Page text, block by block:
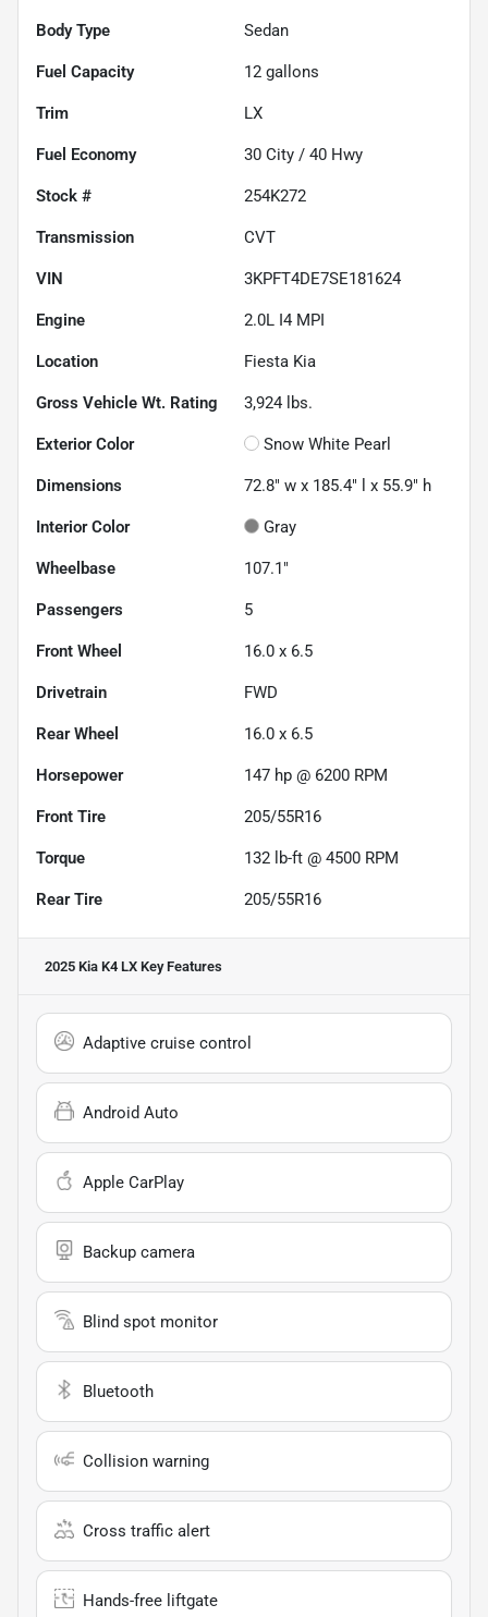
Body Type Sedan
Fuel Capacity 12 gallons
Trim LX
Fuel Economy 30 City / 40 Hwy
Stock # 254K272
Transmission CVT
VIN 3KPFT4DE7SE181624
Engine 2.0L I4 MPI
Location Fiesta Kia
Gross Vehicle Wt. Rating 3,924 lbs.
Exterior Color Snow White Pearl
Dimensions 72.8" w x 185.4" l x 55.9" h
Interior Color Gray
Wheelbase 107.1"
Passengers 5
Front Wheel 16.0 x 6.5
Drivetrain FWD
Rear Wheel 16.0 x 6.5
Horsepower 147 hp @ 6200 RPM
Front Tire 205/55R16
Torque 132 lb-ft @ 4500 RPM
Rear Tire 205/55R16
2025 Kia K4 LX Key Features
Adaptive cruise control
Android Auto
Apple CarPlay
Backup camera
Blind spot monitor
Bluetooth
Collision warning
Cross traffic alert
Hands-free liftgate